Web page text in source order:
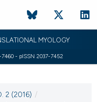
MYOLOGY
- pISSN 2037-7452
2 (2016) /